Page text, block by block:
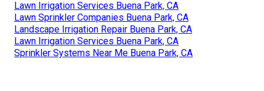
Lawn Irrigation Services Buena Park, CA
Lawn Sprinkler Companies Buena Park, CA
Landscape Irrigation Repair Buena Park, CA
Lawn Irrigation Services Buena Park, CA
Sprinkler Systems Near Me Buena Park, CA